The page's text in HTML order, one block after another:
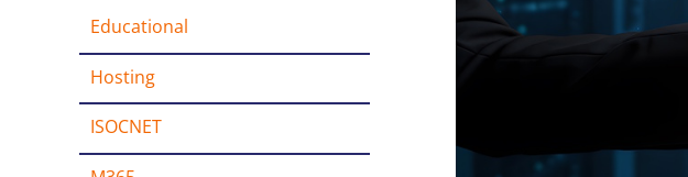
Educational
Hosting
ISOCNET